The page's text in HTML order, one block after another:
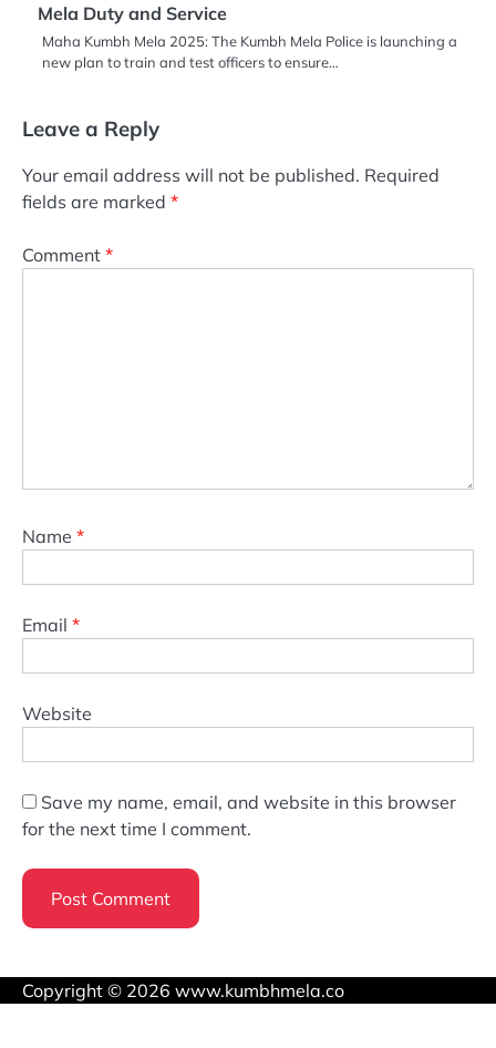
Mela Duty and Service
Maha Kumbh Mela 2025: The Kumbh Mela Police is launching a
new plan to train and test officers to ensure…
Leave a Reply
Your email address will not be published. Required
fields are marked *
Comment *
Name *
Email *
Website
Save my name, email, and website in this browser
for the next time I comment.
Copyright © 2026 www.kumbhmela.co